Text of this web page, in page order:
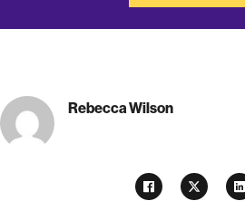
Rebecca Wilson